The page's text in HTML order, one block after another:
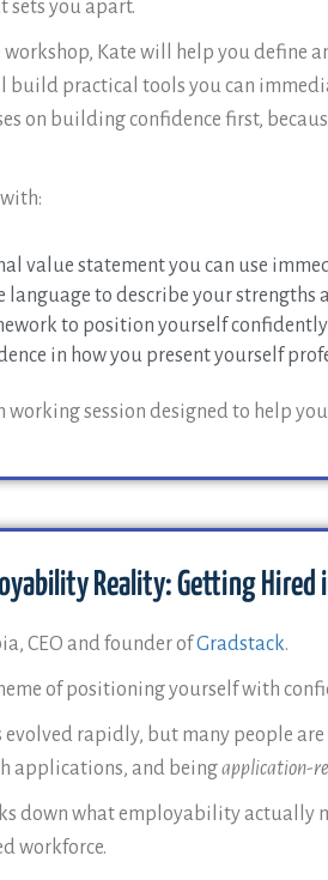
sets you apart.
workshop, Kate will help you define
build practical tools you can
on building confidence first,
value statement you can use
language to describe your strengths
to position yourself
in how you present yourself
working session designed to help
Reality: Getting Hired
CEO and founder ofGradstack.
of positioning yourself with
evolved rapidly, but many people
applications, and beingapplication-
down what employability actually
workforce.